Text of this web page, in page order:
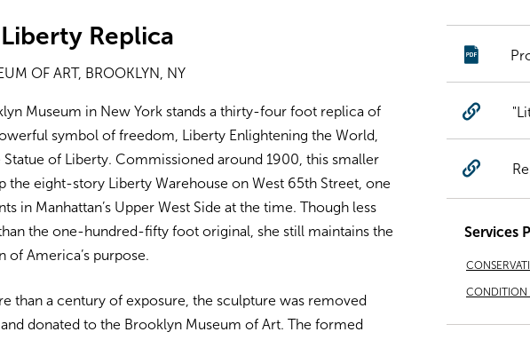
Replica
OF ART, BROOKLYN, NY
Museum in New York stands a thirty-four foot replica of
symbol of freedom, Liberty Enlightening the World,
Statue of Liberty. Commissioned around 1900, this smaller
the eight-story Liberty Warehouse on West 65th Street, one
in Manhattan’s Upper West Side at the time. Though less
the one-hundred-fifty foot original, she still maintains the
of America’s purpose.
than a century of exposure, the sculpture was removed
donated to the Brooklyn Museum of Art. The formed
Services
CONDITION